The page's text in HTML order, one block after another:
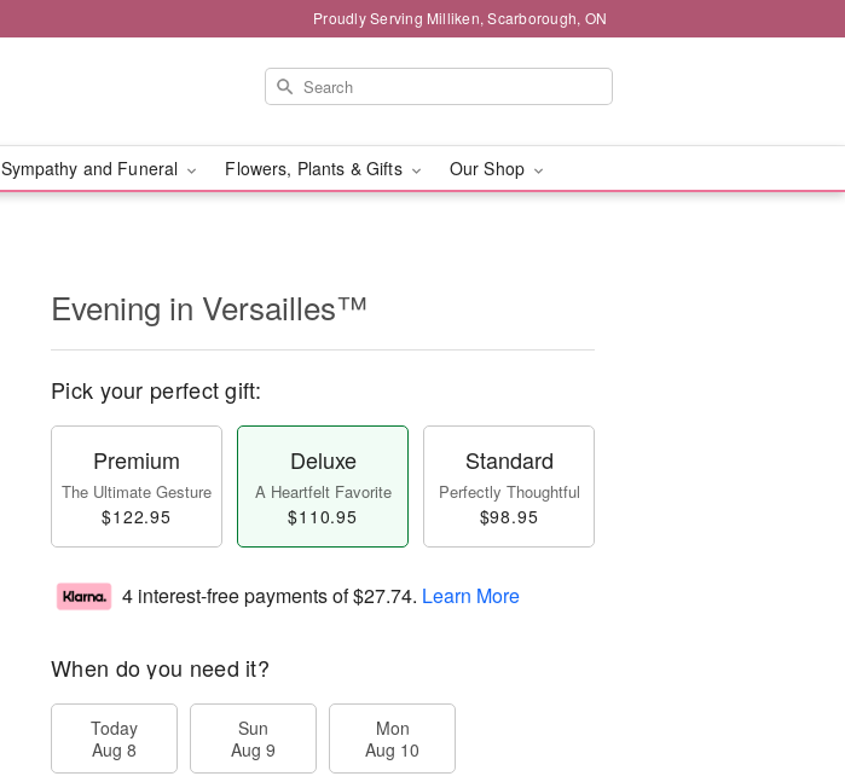
Proudly Serving Milliken, Scarborough, ON
Sympathy and Funeral Flowers, Plants & Gifts Our Shop
Evening in Versailles™
Pick your perfect gift:
Premium
The Ultimate Gesture
$122.95
Deluxe
A Heartfelt Favorite
$110.95
Standard
Perfectly Thoughtful
$98.95
4 interest-free payments of$27.74. Learn More
When do you need it?
Today
Aug 8
Sun
Aug 9
Mon
Aug 10